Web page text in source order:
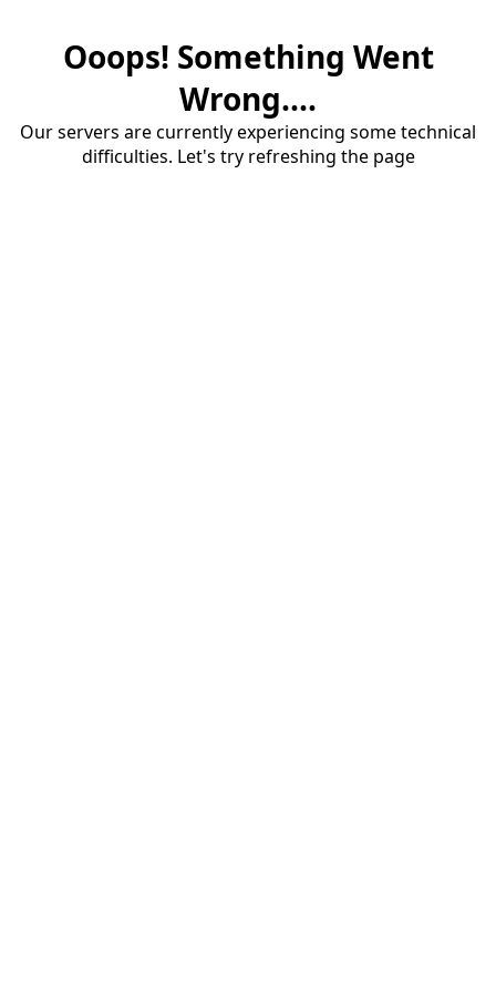
Ooops! Something Went
Wrong....
Our servers are currently experiencing some technical
difficulties. Let's try refreshing the page